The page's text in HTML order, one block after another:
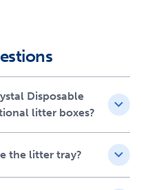
action helps in
ensuring that you
space without the
with traditional
Disposable
litter boxes?
the litter tray?